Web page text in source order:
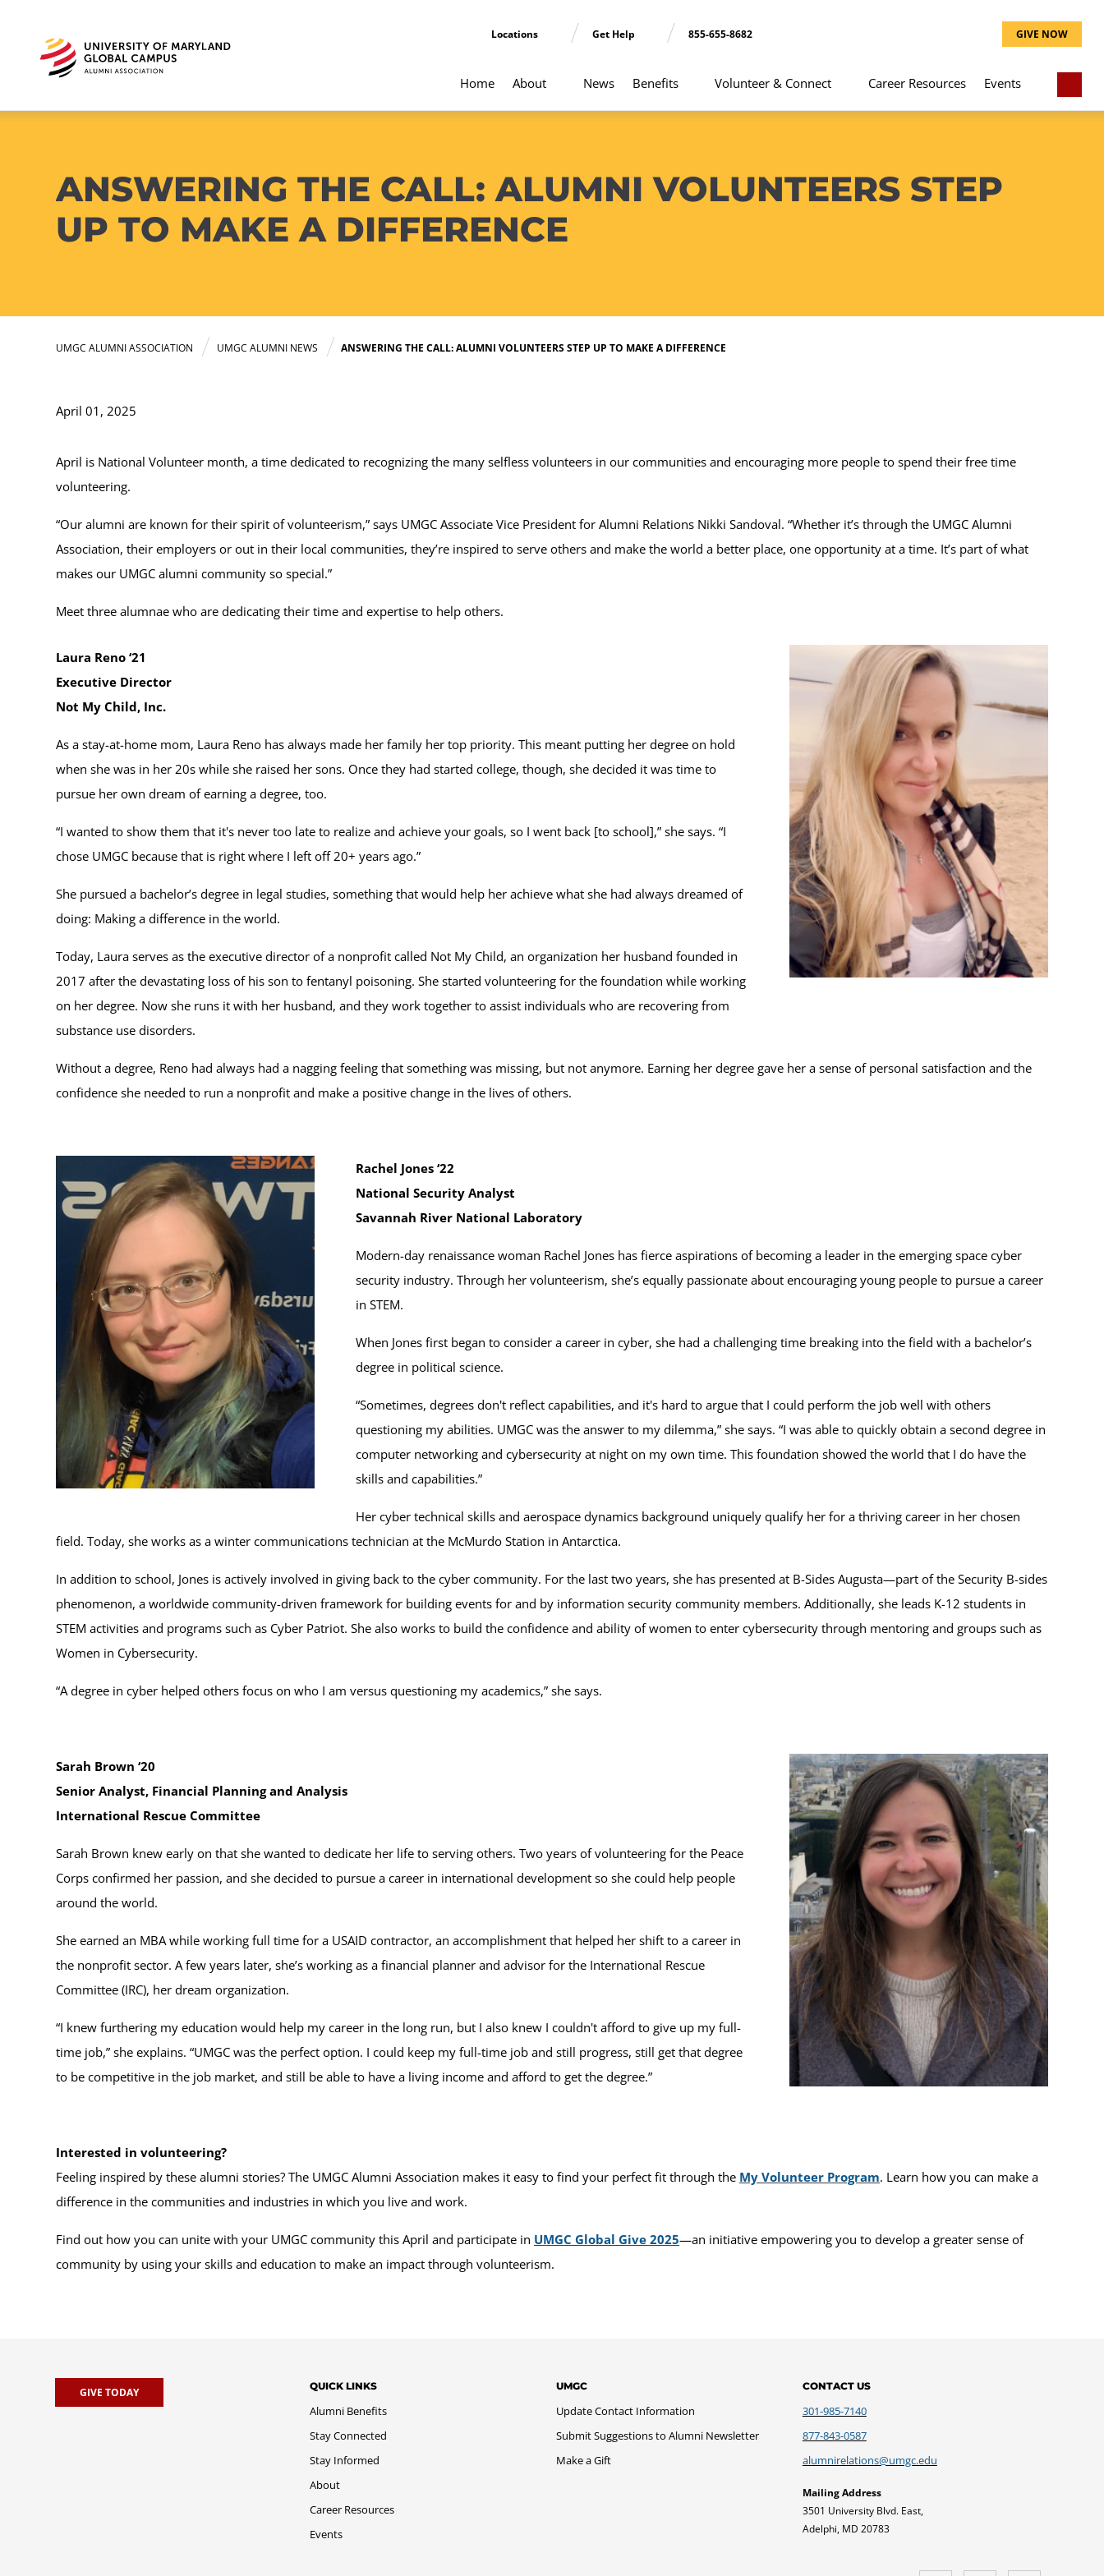
Locations Get Help 855-655-8682 GIVE NOW
Home About News Benefits Volunteer & Connect Career Resources Events
ANSWERING THE CALL: ALUMNI VOLUNTEERS STEP
UP TO MAKE A DIFFERENCE
UMGC ALUMNI ASSOCIATION UMGC ALUMNI NEWS ANSWERING THE CALL: ALUMNI VOLUNTEERS STEP UP TO MAKE A DIFFERENCE
April 01, 2025
April is National Volunteer month, a time dedicated to recognizing the many selfless volunteers in our communities and encouraging more people to spend their free time
volunteering.
“Our alumni are known for their spirit of volunteerism,” says UMGC Associate Vice President for Alumni Relations Nikki Sandoval. “Whether it’s through the UMGC Alumni
Association, their employers or out in their local communities, they’re inspired to serve others and make the world a better place, one opportunity at a time. It’s part of what
makes our UMGC alumni community so special.”
Meet three alumnae who are dedicating their time and expertise to help others.
Laura Reno ‘21
Executive Director
Not My Child, Inc.
As a stay-at-home mom, Laura Reno has always made her family her top priority. This meant putting her degree on hold
when she was in her 20s while she raised her sons. Once they had started college, though, she decided it was time to
pursue her own dream of earning a degree, too.
“I wanted to show them that it's never too late to realize and achieve your goals, so I went back [to school],” she says. “I
chose UMGC because that is right where I left off 20+ years ago.”
She pursued a bachelor’s degree in legal studies, something that would help her achieve what she had always dreamed of
doing: Making a difference in the world.
Today, Laura serves as the executive director of a nonprofit called Not My Child, an organization her husband founded in
2017 after the devastating loss of his son to fentanyl poisoning. She started volunteering for the foundation while working
on her degree. Now she runs it with her husband, and they work together to assist individuals who are recovering from
substance use disorders.
Without a degree, Reno had always had a nagging feeling that something was missing, but not anymore. Earning her degree gave her a sense of personal satisfaction and the
confidence she needed to run a nonprofit and make a positive change in the lives of others.
Rachel Jones ‘22
National Security Analyst
Savannah River National Laboratory
Modern-day renaissance woman Rachel Jones has fierce aspirations of becoming a leader in the emerging space cyber
security industry. Through her volunteerism, she’s equally passionate about encouraging young people to pursue a career
in STEM.
When Jones first began to consider a career in cyber, she had a challenging time breaking into the field with a bachelor’s
degree in political science.
“Sometimes, degrees don't reflect capabilities, and it's hard to argue that I could perform the job well with others
questioning my abilities. UMGC was the answer to my dilemma,” she says. “I was able to quickly obtain a second degree in
computer networking and cybersecurity at night on my own time. This foundation showed the world that I do have the
skills and capabilities.”
Her cyber technical skills and aerospace dynamics background uniquely qualify her for a thriving career in her chosen
field. Today, she works as a winter communications technician at the McMurdo Station in Antarctica.
In addition to school, Jones is actively involved in giving back to the cyber community. For the last two years, she has presented at B-Sides Augusta—part of the Security B-sides
phenomenon, a worldwide community-driven framework for building events for and by information security community members. Additionally, she leads K-12 students in
STEM activities and programs such as Cyber Patriot. She also works to build the confidence and ability of women to enter cybersecurity through mentoring and groups such as
Women in Cybersecurity.
“A degree in cyber helped others focus on who I am versus questioning my academics,” she says.
Sarah Brown ‘20
Senior Analyst, Financial Planning and Analysis
International Rescue Committee
Sarah Brown knew early on that she wanted to dedicate her life to serving others. Two years of volunteering for the Peace
Corps confirmed her passion, and she decided to pursue a career in international development so she could help people
around the world.
She earned an MBA while working full time for a USAID contractor, an accomplishment that helped her shift to a career in
the nonprofit sector. A few years later, she’s working as a financial planner and advisor for the International Rescue
Committee (IRC), her dream organization.
“I knew furthering my education would help my career in the long run, but I also knew I couldn't afford to give up my full-
time job,” she explains. “UMGC was the perfect option. I could keep my full-time job and still progress, still get that degree
to be competitive in the job market, and still be able to have a living income and afford to get the degree.”
Interested in volunteering?
Feeling inspired by these alumni stories? The UMGC Alumni Association makes it easy to find your perfect fit through the My Volunteer Program. Learn how you can make a
difference in the communities and industries in which you live and work.
Find out how you can unite with your UMGC community this April and participate in UMGC Global Give 2025—an initiative empowering you to develop a greater sense of
community by using your skills and education to make an impact through volunteerism.
GIVE TODAY QUICK LINKS
Alumni Benefits
Stay Connected
Stay Informed
About
Career Resources
Events
UMGC
Update Contact Information
Submit Suggestions to Alumni Newsletter
Make a Gift
CONTACT US
301-985-7140
877-843-0587
alumnirelations@umgc.edu
Mailing Address
3501 University Blvd. East,
Adelphi, MD 20783